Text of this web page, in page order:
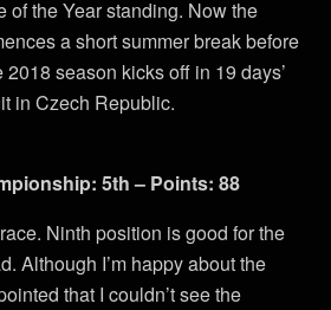
of the Year standing. Now the
a short summer break before
season kicks off in 19 days’
in Czech Republic.
5th – Points: 88
Ninth position is good for the
Although I’m happy about the
that I couldn’t see the